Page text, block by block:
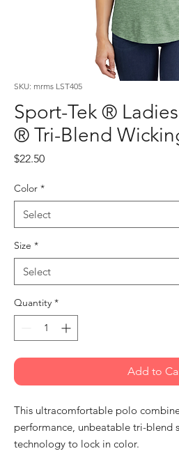
SKU: mrms LST405
Sport-Tek ®
® Tri-Blend
$22.50Price
Color *
Size *
Quantity *
Add to
This ultracomfortable polo
performance, unbeatable tri-blend
technology to lock in color.